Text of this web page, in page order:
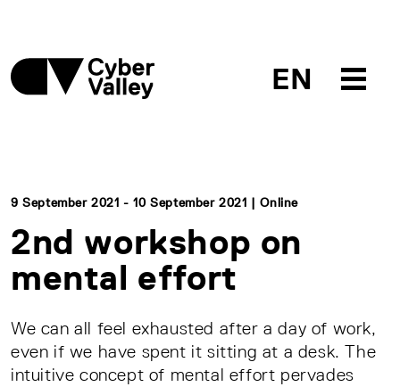
EN
9 September 2021 - 10 September 2021 | Online
2nd workshop on
mental effort
We can all feel exhausted after a day of work,
even if we have spent it sitting at a desk. The
intuitive concept of mental effort pervades